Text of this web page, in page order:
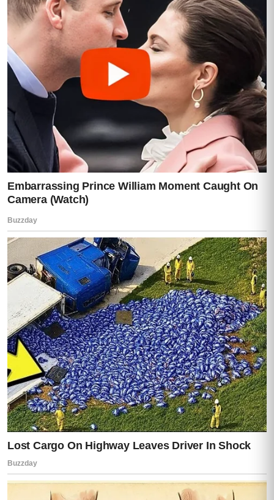
Mia let out a broken laugh.
“Without permission?”
She held up the phone.
“Then explain this.”
She turned it toward us.
I saw the screen clearly.
Messages.
Dozens of them.
Names of patients from Lisa’s clinic.
Medical codes.
Insurance approvals.
And bank transfers.
Lisa’s knees actually gave out a little, like
her body couldn’t hold her up anymore.